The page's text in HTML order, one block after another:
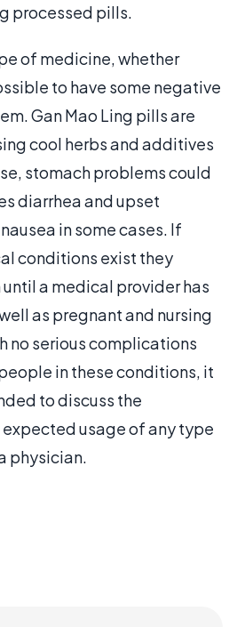
processed pills.
of medicine, whether
to have some negative
Gan Mao Ling pills are
cool herbs and additives
stomach problems could
diarrhea and upset
in some cases. If
conditions exist they
a medical provider has
as pregnant and nursing
no serious complications
in these conditions, it
to discuss the
usage of any type
physician.